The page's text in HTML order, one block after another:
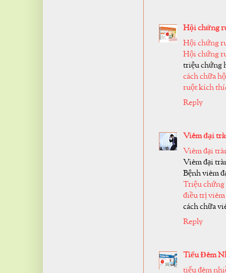
Hội chứng
Hội chứng
Hội chứng
triệu chứng
cách chữa
ruột kích
Reply
Viêm đại
Viêm đại
Viêm đại
Bệnh viêm
Triệu chứng
điều trị
cách chữa
Reply
Tiểu Đêm
tiểu đêm